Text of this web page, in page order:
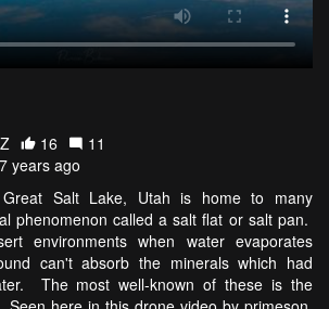
16
11
years ago
Salt Lake, Utah is home to many
phenomenon called a salt flat or salt pan.
environments when water evaporates
can't absorb the minerals which had
The most well-known of these is the